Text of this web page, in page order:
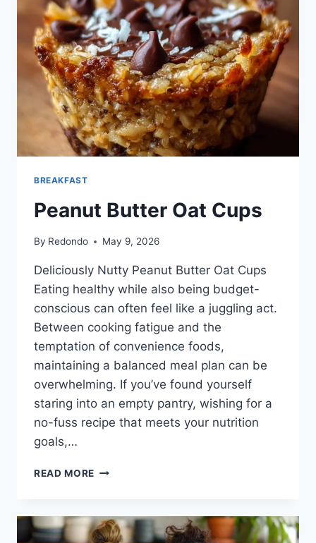
BREAKFAST
Peanut Butter Oat Cups
By Redondo May 9, 2026
Deliciously Nutty Peanut Butter Oat Cups
Eating healthy while also being budget-
conscious can often feel like a juggling act.
Between cooking fatigue and the
temptation of convenience foods,
maintaining a balanced meal plan can be
overwhelming. If you’ve found yourself
staring into an empty pantry, wishing for a
no-fuss recipe that meets your nutrition
goals,…
READ MORE PEANUT
CUPS